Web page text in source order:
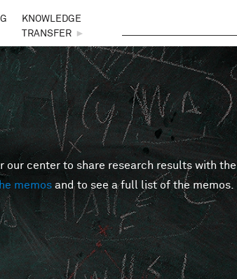
KNOWLEDGE
TRANSFER
►
our center to share research results with the
memos and to see a full list of the memos.